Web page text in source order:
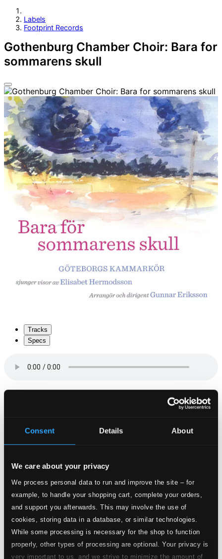
Consent Details About
We care about your privacy
We process personal data to run and improve the site – for
example, to handle your shopping cart, complete your orders,
and support you afterwards. This may involve the use of
cookies, storing data in a database, or similar technologies.
While some processing is necessary for the shop to function
properly, other types of processing are optional. Your privacy is
very important to us, and we strive to minimize the amount of
Labels
Footprint Records
Gothenburg Chamber Choir: Bara for
sommarens skull
Tracks
Specs
Visa i vinden (arr. G. Eriksson)
Visa i skargard (arr. G. Eriksson)
Visa i skargard (arr. G. Eriksson)
CD Quality:
Visa tili Faro (arr. G. Eriksson)
4.Visa tili Faro (arr. G. Eriksson)
CD Quality: